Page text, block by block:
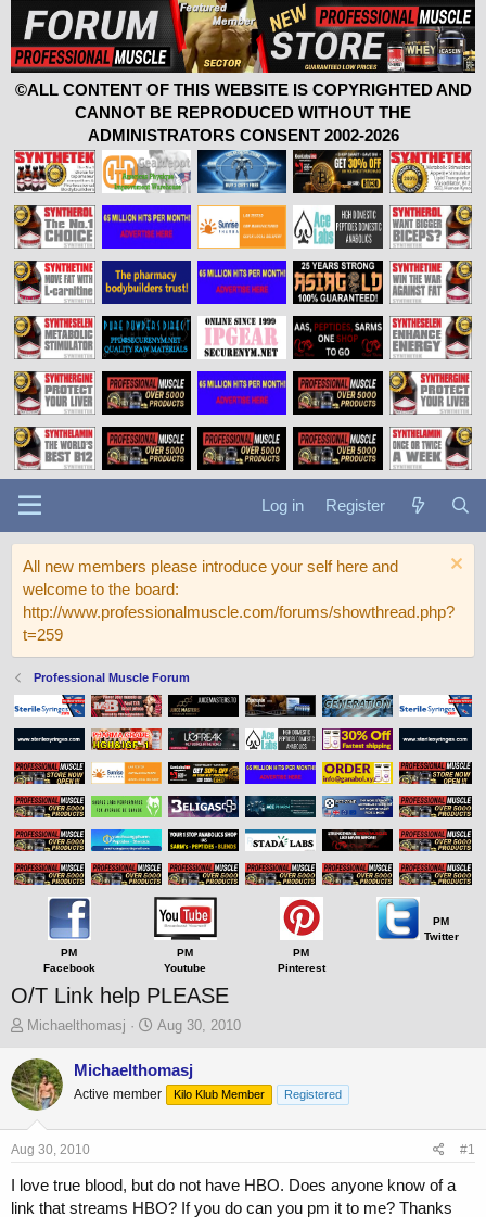
©ALL CONTENT OF THIS WEBSITE IS COPYRIGHTED AND
CANNOT BE REPRODUCED WITHOUT THE
ADMINISTRATORS CONSENT 2002-2026
Log in Register
All new members please introduce your self here and
welcome to the board:
http://www.professionalmuscle.com/forums/showthread.php?
t=259
Professional Muscle Forum
PM
Facebook
PM
Youtube
PM
Pinterest
PM
Twitter
O/T Link help PLEASE
T
r
e
a
t
a
r
Michaelthomasj
S
t
e
Aug 30, 2010
Michaelthomasj
Active member Kilo Klub Member Registered
Aug 30, 2010 #1
I love true blood, but do not have HBO. Does anyone know of a
link that streams HBO? If you do can you pm it to me? Thanks